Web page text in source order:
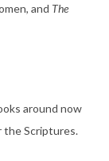
and The
around now
the Scriptures.